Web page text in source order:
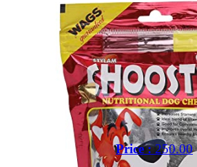
Price :250.00